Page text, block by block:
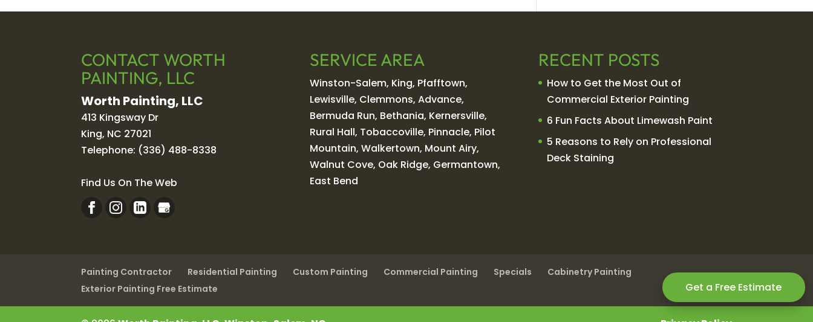
Get a Free Estimate
CONTACT WORTH
PAINTING, LLC
Worth Painting, LLC
413 Kingsway Dr
King, NC 27021
Telephone: (336) 488-8338
Find Us On The Web
SERVICE AREA
Winston-Salem, King, Pfafftown,
Lewisville, Clemmons, Advance,
Bermuda Run, Bethania, Kernersville,
Rural Hall, Tobaccoville, Pinnacle, Pilot
Mountain, Walkertown, Mount Airy,
Walnut Cove, Oak Ridge, Germantown,
East Bend
RECENT POSTS
How to Get the Most Out of
Commercial Exterior Painting
6 Fun Facts About Limewash Paint
5 Reasons to Rely on Professional
Deck Staining
Painting Contractor Residential Painting Custom Painting Commercial Painting Specials
Cabinetry Painting
Exterior Painting Free Estimate